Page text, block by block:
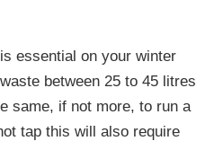
essential on your winter
between 25 to 45 litres
same, if not more, to run a
tap this will also require